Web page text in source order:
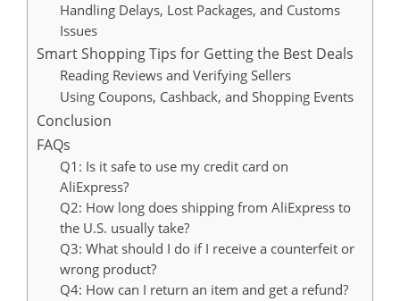
Handling Delays, Lost Packages, and Customs
Issues
Smart Shopping Tips for Getting the Best Deals
Reading Reviews and Verifying Sellers
Using Coupons, Cashback, and Shopping Events
Conclusion
FAQs
Q1: Is it safe to use my credit card on
AliExpress?
Q2: How long does shipping from AliExpress to
the U.S. usually take?
Q3: What should I do if I receive a counterfeit or
wrong product?
Q4: How can I return an item and get a refund?